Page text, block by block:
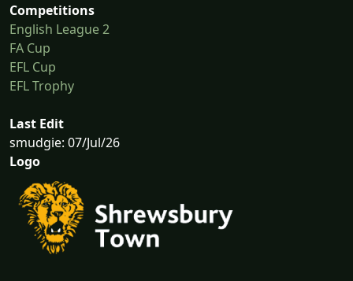
Competitions
English League 2
FA Cup
EFL Cup
EFL Trophy
Last Edit
smudgie: 07/Jul/26
Logo